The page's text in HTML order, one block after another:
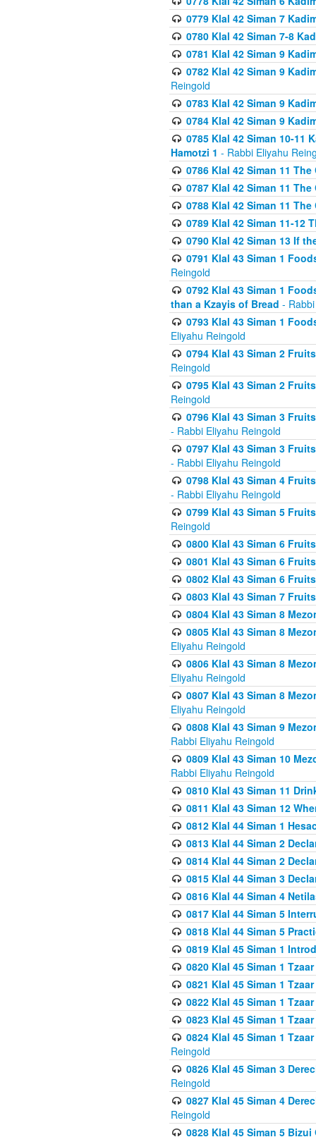
0779 Klal 42 Siman 7
0780 Klal 42 Siman 7-8
0781 Klal 42 Siman 9
0782 Klal 42 Siman 9
Reingold
0783 Klal 42 Siman 9
0784 Klal 42 Siman 9
0785 Klal 42 Siman 10-11
Hamotzi 1 - Rabbi Eliyahu
0786 Klal 42 Siman 11
0787 Klal 42 Siman 11
0788 Klal 42 Siman 11
0789 Klal 42 Siman 11-12
0790 Klal 42 Siman 13 If
0791 Klal 43 Siman 1
Reingold
0792 Klal 43 Siman 1
than a Kzayis of Bread -
0793 Klal 43 Siman 1
Eliyahu Reingold
0794 Klal 43 Siman 2
Reingold
0795 Klal 43 Siman 2
Reingold
0796 Klal 43 Siman 3
- Rabbi Eliyahu Reingold
0797 Klal 43 Siman 3
- Rabbi Eliyahu Reingold
0798 Klal 43 Siman 4
- Rabbi Eliyahu Reingold
0799 Klal 43 Siman 5
Reingold
0800 Klal 43 Siman 6
0801 Klal 43 Siman 6
0802 Klal 43 Siman 6
0803 Klal 43 Siman 7
0804 Klal 43 Siman 8
0805 Klal 43 Siman 8
Eliyahu Reingold
0806 Klal 43 Siman 8
Eliyahu Reingold
0807 Klal 43 Siman 8
Eliyahu Reingold
0808 Klal 43 Siman 9
Rabbi Eliyahu Reingold
0809 Klal 43 Siman 10
Rabbi Eliyahu Reingold
0810 Klal 43 Siman 11
0811 Klal 43 Siman 12
0812 Klal 44 Siman 1
0813 Klal 44 Siman 2
0814 Klal 44 Siman 2
0815 Klal 44 Siman 3
0816 Klal 44 Siman 4
0817 Klal 44 Siman 5
0818 Klal 44 Siman 5
0819 Klal 45 Siman 1
0820 Klal 45 Siman 1
0821 Klal 45 Siman 1
0822 Klal 45 Siman 1
0823 Klal 45 Siman 1
0824 Klal 45 Siman 1
Reingold
0826 Klal 45 Siman 3
Reingold
0827 Klal 45 Siman 4
Reingold
0828 Klal 45 Siman 5